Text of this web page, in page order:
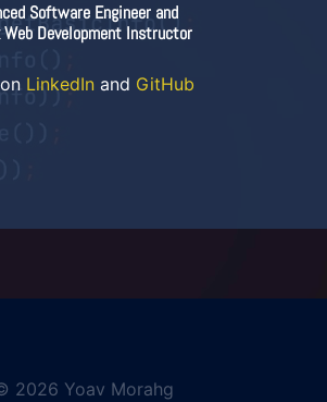
Software Engineer and
Development Instructor
LinkedIn and GitHub
2026 Yoav Morahg